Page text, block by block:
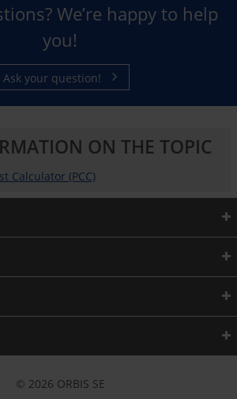
We’re happy to help
you!
Ask your question!
ON THE TOPIC
Calculator (PCC)
© 2026 ORBIS SE